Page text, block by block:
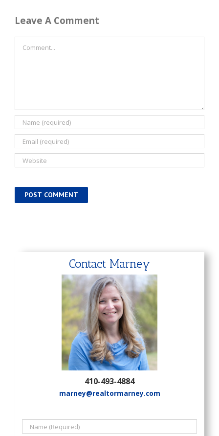
Leave A Comment
Contact Marney
410-493-4884
marney@realtormarney.com